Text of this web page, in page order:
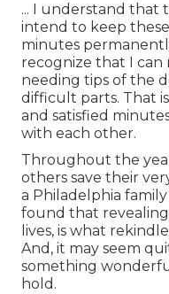
... I understand that
intend to keep
minutes
recognize that I
needing tips of the
difficult parts. That
and satisfied
with each other.
Throughout the
others save their
a Philadelphia
found that
lives, is what
And, it may seem
something
hold.